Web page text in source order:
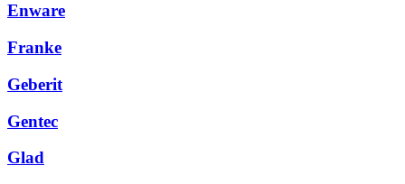
Enware
Franke
Geberit
Gentec
Glad